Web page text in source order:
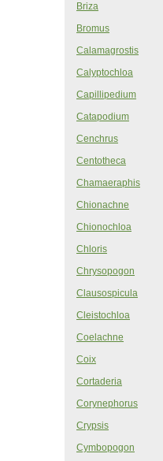
Briza
Bromus
Calamagrostis
Calyptochloa
Capillipedium
Catapodium
Cenchrus
Centotheca
Chamaeraphis
Chionachne
Chionochloa
Chloris
Chrysopogon
Clausospicula
Cleistochloa
Coelachne
Coix
Cortaderia
Corynephorus
Crypsis
Cymbopogon